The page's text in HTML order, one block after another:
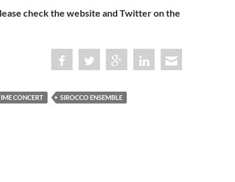
check the website and Twitter on the
CONCERT
SIROCCO ENSEMBLE